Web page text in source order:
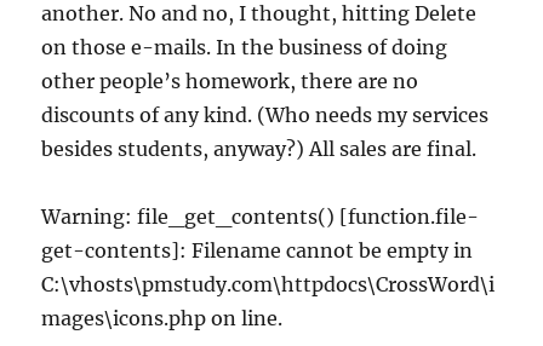
another. No and no, I thought, hitting Delete
on those e-mails. In the business of doing
other people’s homework, there are no
discounts of any kind. (Who needs my services
besides students, anyway?) All sales are final.
Warning: file_get_contents() [function.file-
get-contents]: Filename cannot be empty in
C:\vhosts\pmstudy.com\httpdocs\CrossWord\i
mages\icons.php on line.